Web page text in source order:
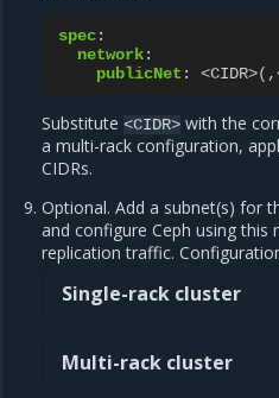
spec:
network:
publicNet :
Substitute<CIDR> with the
a multi-rack configuration,
CIDRs.
Optional. Add a subnet(s) for
and configure Ceph using
replication traffic.
Single-rack cluster
Multi-rack cluster